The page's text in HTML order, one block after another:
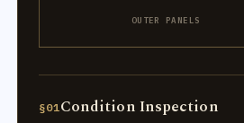
OUTER PANELS
§01Condition Inspection